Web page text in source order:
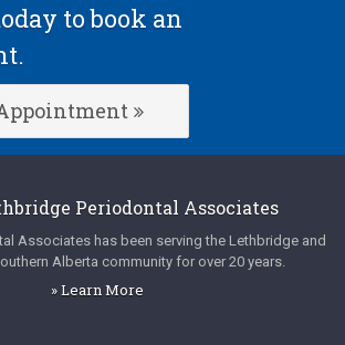
to book an
Periodontal Associates
Associates has been serving the Lethbridge and
Alberta community for over 20 years.
» Learn More